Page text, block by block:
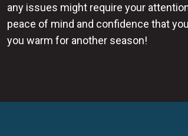
any issues might require your
peace of mind and confidence that
you warm for another season!